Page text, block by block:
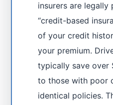
insurers are legally
“credit-based
of your credit
your premium.
typically save over
to those with poor
identical policies.